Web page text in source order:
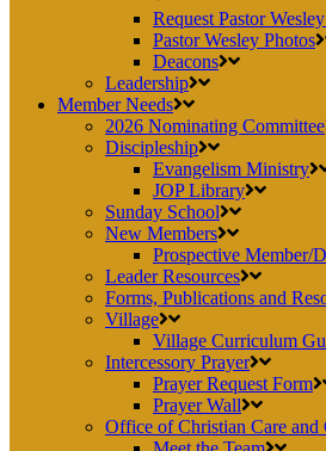
Request Pastor
Pastor Wesley Photos
Deacons
Leadership
Member Needs
2026 Nominating Committee
Discipleship
Evangelism Ministry
JOP Library
Sunday School
New Members
Prospective Member/
Leader Resources
Forms, Publications and
Village
Village Curriculum
Intercessory Prayer
Prayer Request Form
Prayer Wall
Office of Christian Care